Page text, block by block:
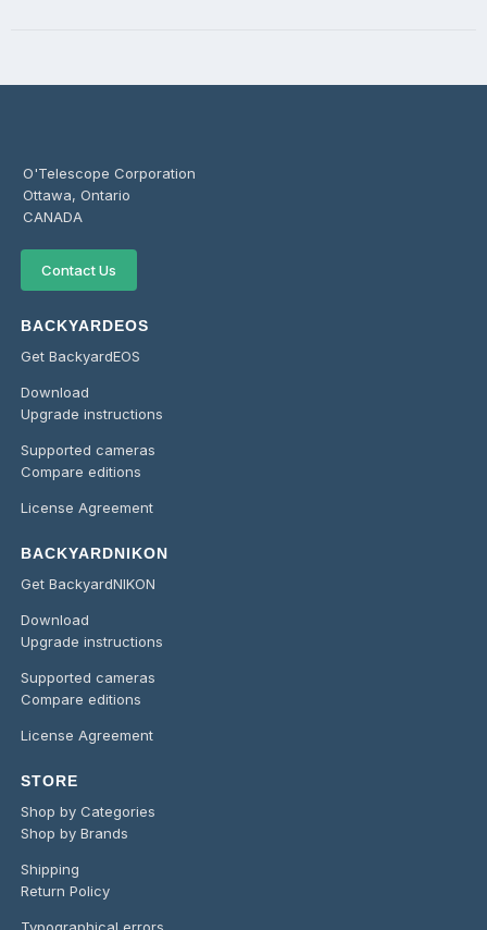
O'Telescope Corporation
Ottawa, Ontario
CANADA
Contact Us
BACKYARDEOS
Get BackyardEOS
Download
Upgrade instructions
Supported cameras
Compare editions
License Agreement
BACKYARDNIKON
Get BackyardNIKON
Download
Upgrade instructions
Supported cameras
Compare editions
License Agreement
STORE
Shop by Categories
Shop by Brands
Shipping
Return Policy